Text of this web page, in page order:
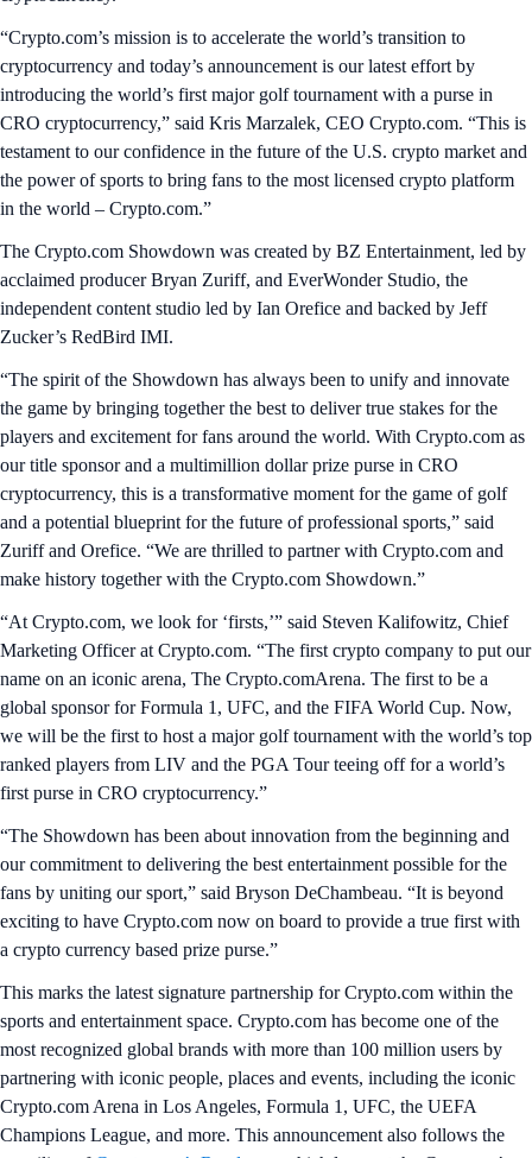
“Crypto.com’s mission is to accelerate the world’s transition to
cryptocurrency and today’s announcement is our latest effort by
introducing the world’s first major golf tournament with a purse in
CRO cryptocurrency,” said Kris Marzalek, CEO Crypto.com. “This is
testament to our confidence in the future of the U.S. crypto market and
the power of sports to bring fans to the most licensed crypto platform
in the world – Crypto.com.”
The Crypto.com Showdown was created by BZ Entertainment, led by
acclaimed producer Bryan Zuriff, and EverWonder Studio, the
independent content studio led by Ian Orefice and backed by Jeff
Zucker’s RedBird IMI.
“The spirit of the Showdown has always been to unify and innovate
the game by bringing together the best to deliver true stakes for the
players and excitement for fans around the world. With Crypto.com as
our title sponsor and a multimillion dollar prize purse in CRO
cryptocurrency, this is a transformative moment for the game of golf
and a potential blueprint for the future of professional sports,” said
Zuriff and Orefice. “We are thrilled to partner with Crypto.com and
make history together with the Crypto.com Showdown.”
“At Crypto.com, we look for ‘firsts,’” said Steven Kalifowitz, Chief
Marketing Officer at Crypto.com. “The first crypto company to put our
name on an iconic arena, The Crypto.comArena. The first to be a
global sponsor for Formula 1, UFC, and the FIFA World Cup. Now,
we will be the first to host a major golf tournament with the world’s top
ranked players from LIV and the PGA Tour teeing off for a world’s
first purse in CRO cryptocurrency.”
“The Showdown has been about innovation from the beginning and
our commitment to delivering the best entertainment possible for the
fans by uniting our sport,” said Bryson DeChambeau. “It is beyond
exciting to have Crypto.com now on board to provide a true first with
a crypto currency based prize purse.”
This marks the latest signature partnership for Crypto.com within the
sports and entertainment space. Crypto.com has become one of the
most recognized global brands with more than 100 million users by
partnering with iconic people, places and events, including the iconic
Crypto.com Arena in Los Angeles, Formula 1, UFC, the UEFA
Champions League, and more. This announcement also follows the